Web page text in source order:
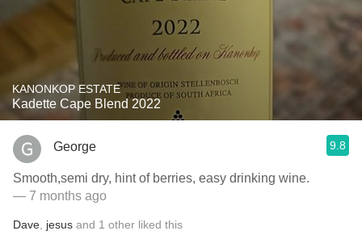
KANONKOP ESTATE
Kadette Cape Blend 2022
George 9.8
Smooth,semi dry, hint of berries, easy drinking wine.
— 7 months ago
Dave jesus and 1 other liked this